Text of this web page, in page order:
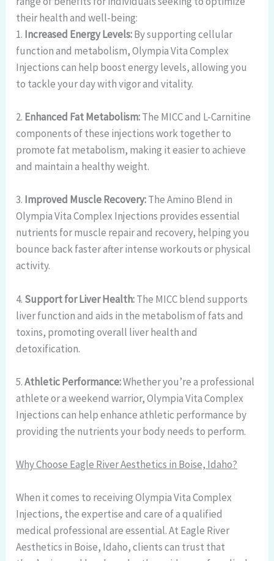
their health and well-being:
1. Increased Energy Levels:By supporting cellular
function and metabolism, Olympia Vita Complex
Injections can help boost energy levels, allowing you
to tackle your day with vigor and vitality.
2. Enhanced Fat Metabolism:The MICC and L-Carnitine
components of these injections work together to
promote fat metabolism, making it easier to achieve
and maintain a healthy weight.
3. Improved Muscle Recovery:The Amino Blend in
Olympia Vita Complex Injections provides essential
nutrients for muscle repair and recovery, helping you
bounce back faster after intense workouts or physical
activity.
4. Support for Liver Health:The MICC blend supports
liver function and aids in the metabolism of fats and
toxins, promoting overall liver health and
detoxification.
5.Athletic Performance:Whether you’re a professional
athlete or a weekend warrior, Olympia Vita Complex
Injections can help enhance athletic performance by
providing the nutrients your body needs to perform.
Why Choose Eagle River Aesthetics in Boise, Idaho?
When it comes to receiving Olympia Vita Complex
Injections, the expertise and care of a qualified
medical professional are essential. At Eagle River
Aesthetics in Boise, Idaho, clients can trust that